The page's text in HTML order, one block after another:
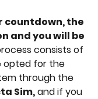
countdown, the
and you will be
consists of
opted for the
through the
Sim, and if you